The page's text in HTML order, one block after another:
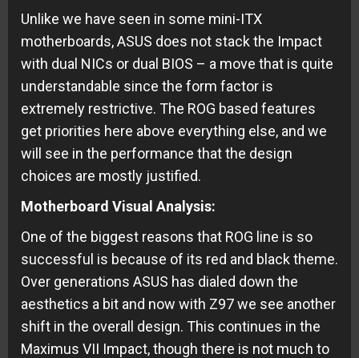
Unlike we have seen in some mini-ITX
motherboards, ASUS does not stack the Impact
with dual NICs or dual BIOS – a move that is quite
understandable since the form factor is
extremely restrictive. The ROG based features
get priorities here above everything else, and we
will see in the performance that the design
choices are mostly justified.
Motherboard Visual Analysis:
One of the biggest reasons that ROG line is so
successful is because of its red and black theme.
Over generations ASUS has dialed down the
aesthetics a bit and now with Z97 we see another
shift in the overall design. This continues in the
Maximus VII Impact, though there is not much to